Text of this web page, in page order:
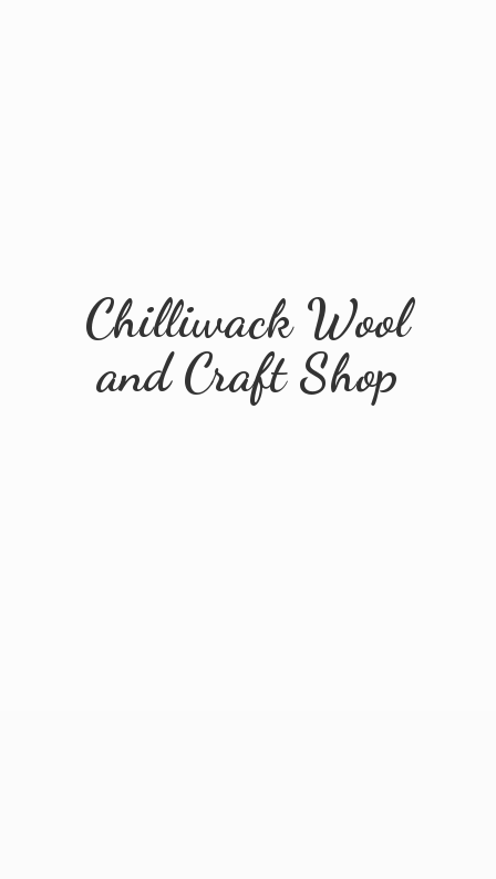
Chilliwack Wool
andCraft Shop